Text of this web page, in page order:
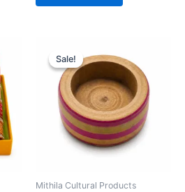
Sale!
Sale!
Mithila Cultural Products
price
was:
₹599.00.
price
is:
₹299.00.